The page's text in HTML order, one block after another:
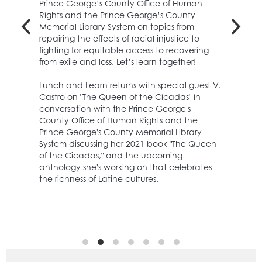
Have fun making art and crafts while learning new skills.
Celebrate Hispanic Heritage Month by using foil and markers
to create dazzling works of art!
Register
Prince George’s County Office of Human
Rights and the Prince George’s County
Memorial Library System on topics from
repairing the effects of racial injustice to
fighting for equitable access to recovering
from exile and loss. Let’s learn together!
Lunch and Learn returns with special guest V.
Castro on "The Queen of the Cicadas" in
conversation with the Prince George's
County Office of Human Rights and the
Prince George's County Memorial Library
System discussing her 2021 book "The Queen
of the Cicadas," and the upcoming
anthology she's working on that celebrates
the richness of Latine cultures.